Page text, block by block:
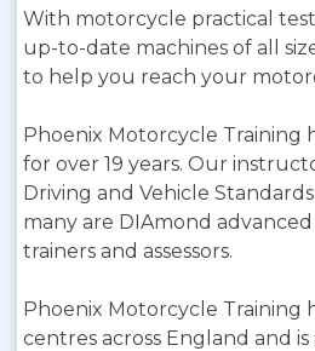
With motorcycle practical
up-to-date machines of all
to help you reach your
Phoenix Motorcycle Training
for over 19 years. Our
Driving and Vehicle
many are DIAmond
trainers and assessors.
Phoenix Motorcycle Training
centres across England and